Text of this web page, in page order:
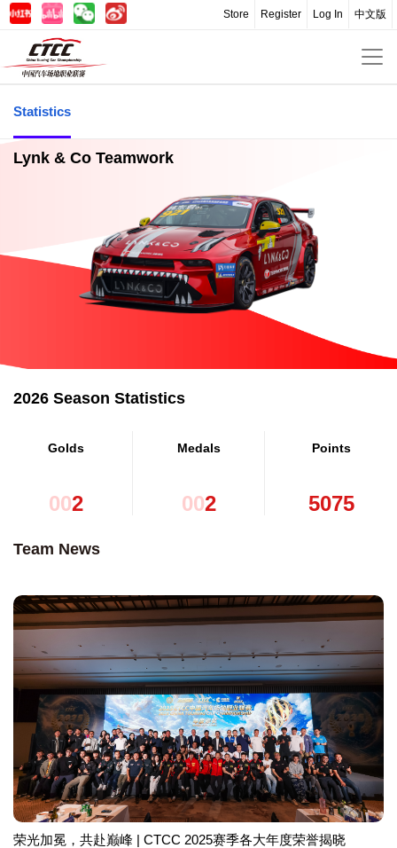
中文版
Log In
Register
Store
Statistics
Lynk & Co Teamwork
2026 Season Statistics
Golds
002
Medals
002
Points
5075
Team News
荣光加冕，共赴巅峰 | CTCC 2025赛季各大年度荣誉揭晓